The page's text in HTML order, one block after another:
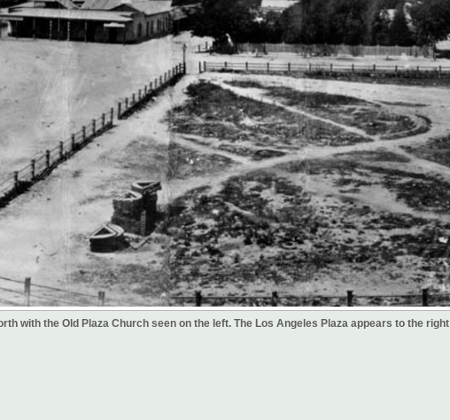
with the Old Plaza Church seen on the left. The Los Angeles Plaza appears to the right